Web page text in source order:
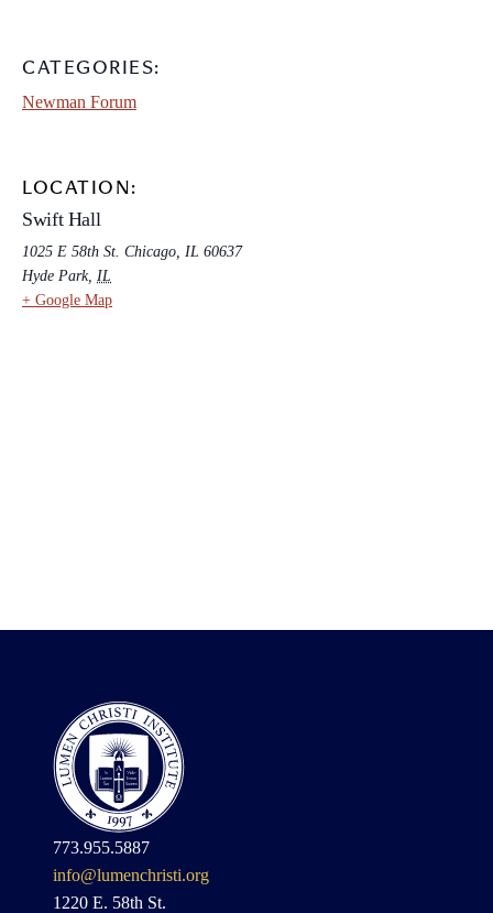
CATEGORIES:
Newman Forum
LOCATION:
Swift Hall
1025 E 58th St. Chicago, IL 60637
Hyde Park, IL
+ Google Map
773.955.5887
info@lumenchristi.org
1220 E. 58th St.